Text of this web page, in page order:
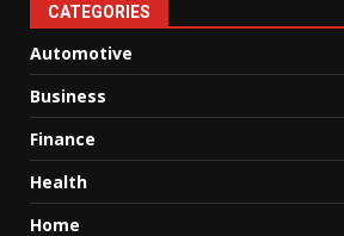
CATEGORIES
Automotive
Business
Finance
Health
Home